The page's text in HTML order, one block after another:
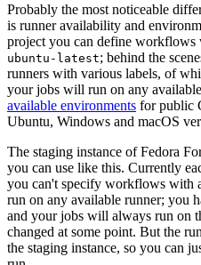
Probably the most noticeable
is runner availability and
project you can define workflows
ubuntu-latest; behind the
runners with various labels, of
your jobs will run on any
available environments for public
Ubuntu, Windows and macOS
The staging instance of Fedora
you can use like this. Currently
you can't specify workflows with
run on any available runner; you
and your jobs will always run on
changed at some point. But the
the staging instance, so you can